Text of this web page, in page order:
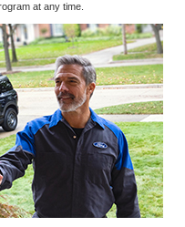
at any time.